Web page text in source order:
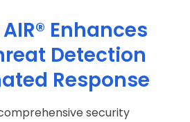
Enhances
Detection
Response
security